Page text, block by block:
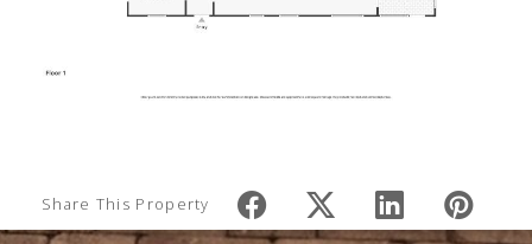
Share This Property